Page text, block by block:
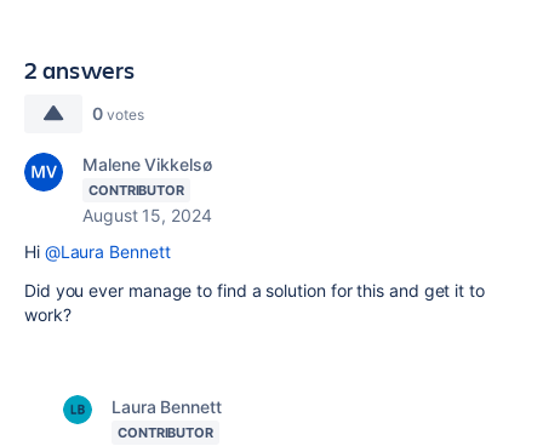
2 answers
0 votes
Malene Vikkelsø
CONTRIBUTOR
August 15, 2024
Hi @Laura Bennett
Did you ever manage to find a solution for this and get it to
work?
Laura Bennett
CONTRIBUTOR